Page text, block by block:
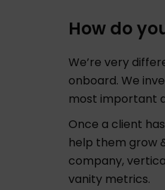
How do
We’re very
onboard. We
most important
Once a client
help them grow
company,
vanity metrics.